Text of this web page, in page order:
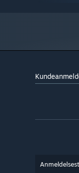
GRAFIK:
DISKPLADS: